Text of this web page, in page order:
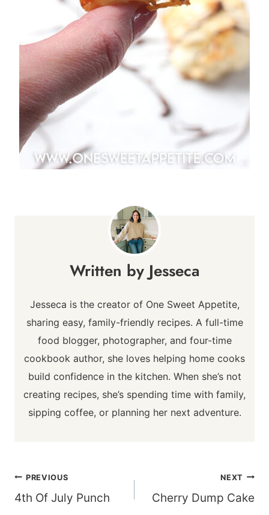
Jesseca
Jesseca is the creator of One Sweet Appetite,
sharing easy, family-friendly recipes. A full-time
food blogger, photographer, and four-time
cookbook author, she loves helping home cooks
build confidence in the kitchen. When she’s not
creating recipes, she’s spending time with family,
sipping coffee, or planning her next adventure.
Post
navigation
PREVIOUS
4th Of July Punch
NEXT
Cherry Dump Cake